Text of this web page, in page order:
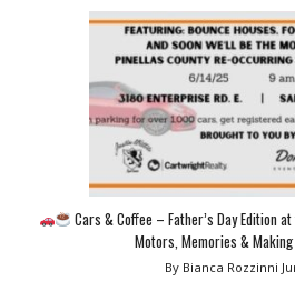
Cars & Coffee – Father’s Day Edition
Motors, Memories &
By Bianca Rozzinni